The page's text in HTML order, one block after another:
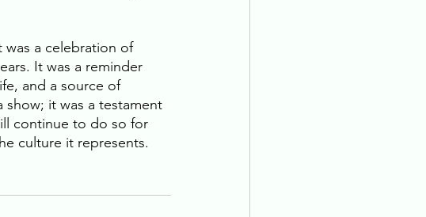
was a celebration of
It was a reminder
and a source of
show; it was a testament
continue to do so for
culture it represents.